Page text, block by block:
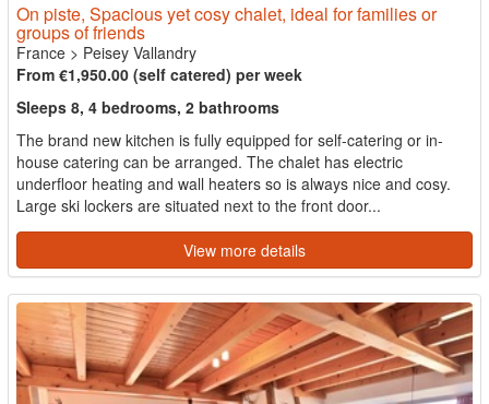
On piste, Spacious yet cosy chalet, ideal for families or
groups of friends
France > Peisey Vallandry
From €1,950.00 (self catered) per week
Sleeps 8, 4 bedrooms, 2 bathrooms
The brand new kitchen is fully equipped for self-catering or in-
house catering can be arranged. The chalet has electric
underfloor heating and wall heaters so is always nice and cosy.
Large ski lockers are situated next to the front door...
View more details